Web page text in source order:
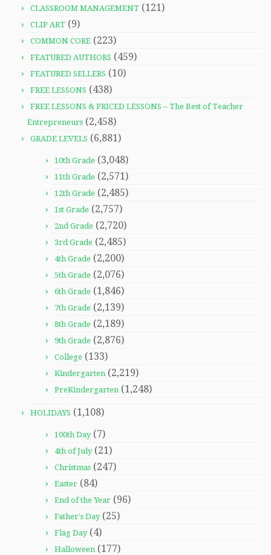
CLASSROOM MANAGEMENT (121)
CLIP ART (9)
COMMON CORE (223)
FEATURED AUTHORS (459)
FEATURED SELLERS (10)
FREE LESSONS (438)
FREE LESSONS & PRICED LESSONS – The Best of Teacher
Entrepreneurs (2,458)
GRADE LEVELS (6,881)
10th Grade (3,048)
11th Grade (2,571)
12th Grade (2,485)
1st Grade (2,757)
2nd Grade (2,720)
3rd Grade (2,485)
4th Grade (2,200)
5th Grade (2,076)
6th Grade (1,846)
7th Grade (2,139)
8th Grade (2,189)
9th Grade (2,876)
College (133)
Kindergarten (2,219)
PreKindergarten (1,248)
HOLIDAYS (1,108)
100th Day(7)
4th of July(21)
Christmas (247)
Easter (84)
End of the Year (96)
Father's Day(25)
Flag Day(4)
Halloween (177)